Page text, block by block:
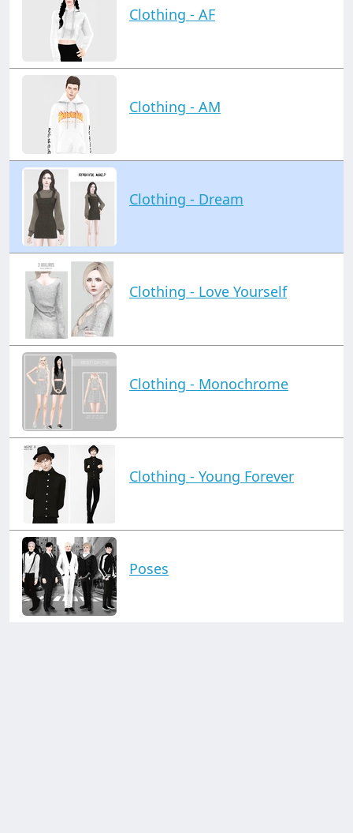
Clothing - AF
Clothing - AM
Clothing - Dream
Clothing - Love Yourself
Clothing - Monochrome
Clothing - Young Forever
Poses